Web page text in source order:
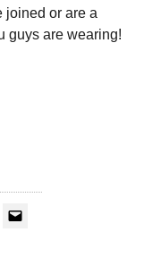
joined or are a
guys are wearing!